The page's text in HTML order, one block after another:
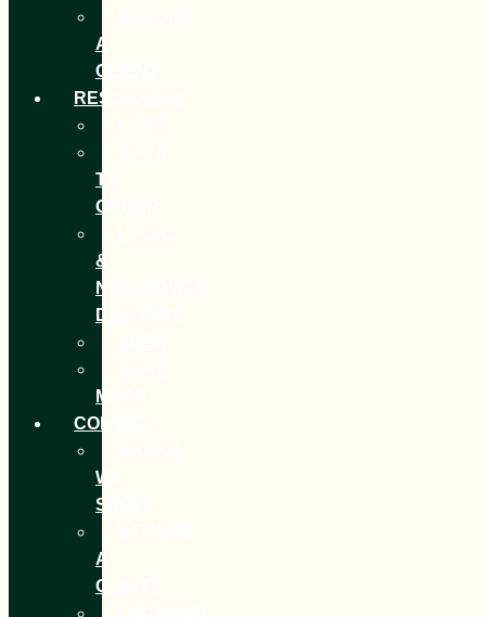
A
CLIENT
RESOURCES
TO
ORDER
&
NATIONWIDE
DELIVERY
MAPS
CONTACT
WE
SERVE
A
CLIENT